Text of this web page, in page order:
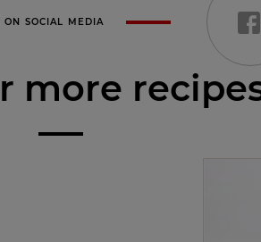
ON SOCIAL MEDIA
more